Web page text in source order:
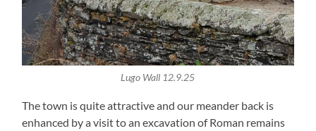
Lugo Wall 12.9.25
The town is quite attractive and our meander back is
enhanced by a visit to an excavation of Roman remains